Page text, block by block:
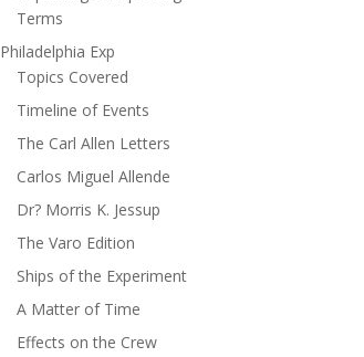
Terms
Philadelphia Exp
Topics Covered
Timeline of Events
The Carl Allen Letters
Carlos Miguel Allende
Dr? Morris K. Jessup
The Varo Edition
Ships of the Experiment
A Matter of Time
Effects on the Crew